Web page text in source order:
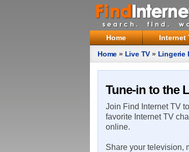
Home Internet
Home » Live TV » Lingerie
Tune-in to the
Join Find Internet TV
favorite Internet TV
online.
Share your television,